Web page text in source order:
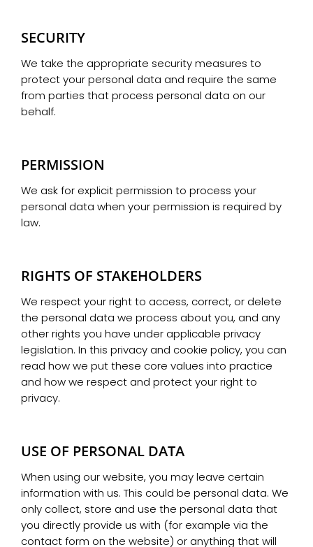
SECURITY
We take the appropriate security measures to
protect your personal data and require the same
from parties that process personal data on our
behalf.
PERMISSION
We ask for explicit permission to process your
personal data when your permission is required by
law.
RIGHTS OF STAKEHOLDERS
We respect your right to access, correct, or delete
the personal data we process about you, and any
other rights you have under applicable privacy
legislation. In this privacy and cookie policy, you can
read how we put these core values into practice
and how we respect and protect your right to
privacy.
USE OF PERSONAL DATA
When using our website, you may leave certain
information with us. This could be personal data. We
only collect, store and use the personal data that
you directly provide us with (for example via the
contact form on the website) or anything that will